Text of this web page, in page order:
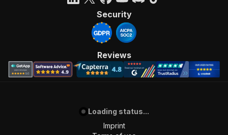
Security
Reviews
Loading status...
Imprint